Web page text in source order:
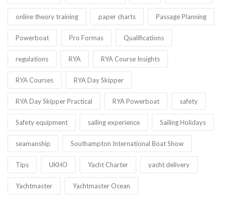
online theory training paper charts Passage Planning
Powerboat Pro Formas Qualifications
regulations RYA RYA Course Insights
RYA Courses RYA Day Skipper
RYA Day Skipper Practical RYA Powerboat safety
Safety equipment sailing experience Sailing Holidays
seamanship Southampton International Boat Show
Tips UKHO Yacht Charter yacht delivery
Yachtmaster Yachtmaster Ocean